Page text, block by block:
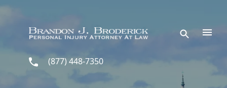
Skip to main content
(877) 448-7350